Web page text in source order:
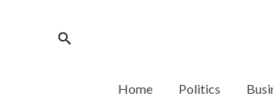
Home Politics